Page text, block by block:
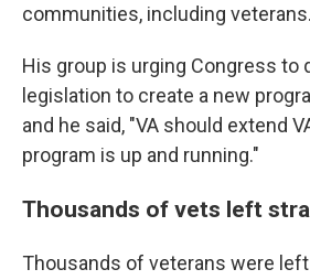
communities, including veterans.
His group is urging Congress to
legislation to create a new
and he said, "VA should extend
program is up and running."
Thousands of vets left
Thousands of veterans were